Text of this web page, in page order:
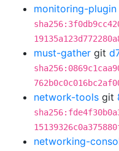
monitoring-plugin
must-gather git
network-tools git
networking-